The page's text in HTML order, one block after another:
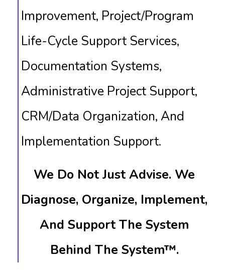
Improvement, Project/Program
Life-Cycle Support Services,
Documentation Systems,
Administrative Project Support,
CRM/data Organization, And
Implementation Support.
We Do Not Just Advise. We
Diagnose, Organize, Implement,
And Support The System
Behind The System™.